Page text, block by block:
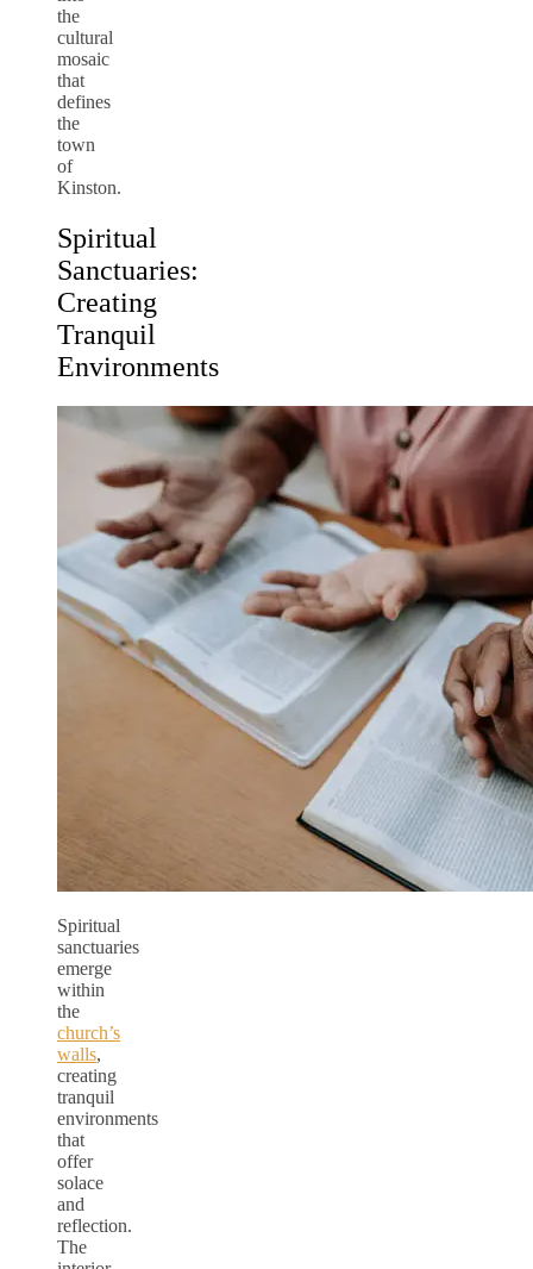
the
cultural
mosaic
that
defines
the
town
of
Kinston.
Spiritual
Sanctuaries:
Creating
Tranquil
Environments
Spiritual
sanctuaries
emerge
within
the
church’s
walls,
creating
tranquil
environments
that
offer
solace
and
reflection.
The